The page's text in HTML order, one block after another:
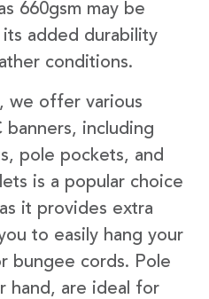
660gsm may be
added durability
conditions.
we offer various
banners, including
pole pockets, and
is a popular choice
it provides extra
to easily hang your
bungee cords. Pole
hand, are ideal for